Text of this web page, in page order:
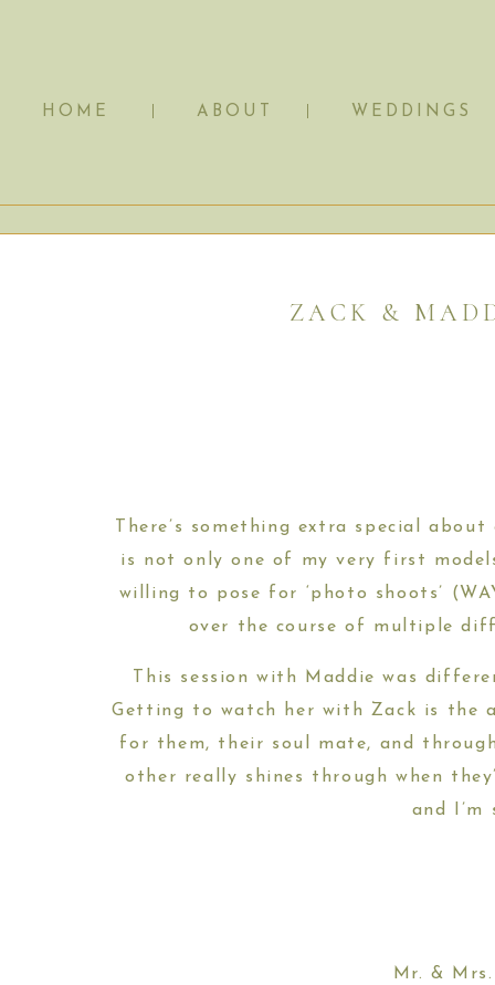
WEDDINGS
ABOUT
HOME
ZACK &
There’s something extra special
is not only one of my very first
willing to pose for ‘photo shoots’
over the course of multiple
This session with Maddie was
Getting to watch her with Zack is the
for them, their soul mate, and
other really shines through when
and
Mr. &